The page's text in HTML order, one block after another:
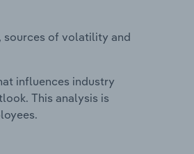
sources of volatility and
influences industry
This analysis is